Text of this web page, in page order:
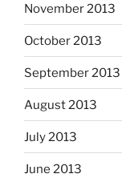
November 2013
October 2013
September 2013
August 2013
July 2013
June 2013